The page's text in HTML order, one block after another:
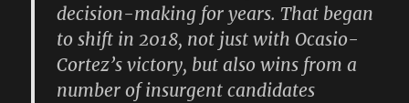
decision-making for years. That began
to shift in 2018, not just with Ocasio-
Cortez’s victory, but also wins from a
number of insurgent candidates